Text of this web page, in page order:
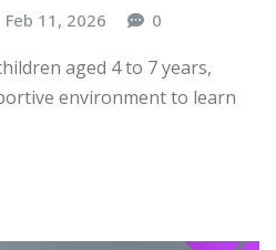
Feb 11, 2026 0
aged 4 to 7 years,
environment to learn